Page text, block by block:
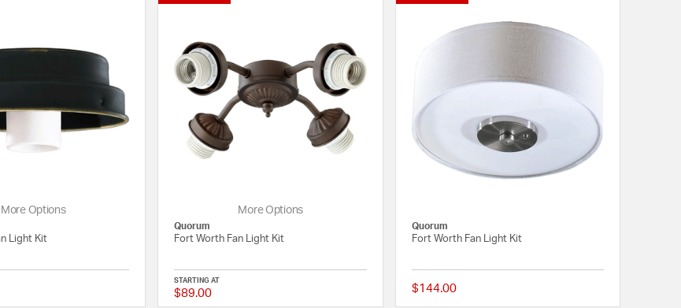
More Options
Light Kit
{0} out of 5 Customer Rating
More Options
Quorum
Fort Worth Fan Light Kit
STARTING AT
$89.00 5 out of 5 Customer Rating
Quorum
Fort Worth Fan Light Kit
$144.00